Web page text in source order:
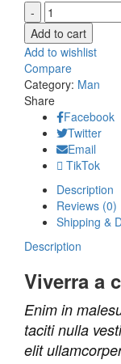
Basic
Korean-
style
coat
quantity
Add to cart
Add to wishlist
Compare
Category: Man
Share
Facebook
Twitter
Email
TikTok
Description
Reviews (0)
Shipping &
Description
Viverra a
Enim in
taciti nulla
elit